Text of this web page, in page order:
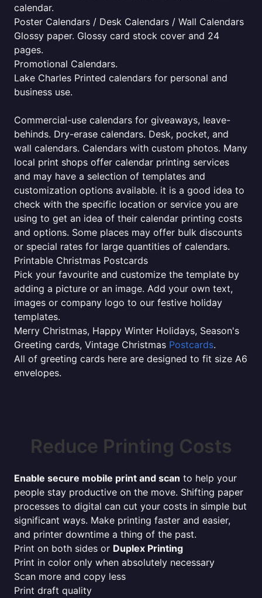
calendar.
Poster Calendars / Desk Calendars / Wall Calendars
Glossy paper. Glossy card stock cover and 24
pages.
Promotional Calendars.
Lake Charles Printed calendars for personal and
business use.
Commercial-use calendars for giveaways, leave-
behinds. Dry-erase calendars. Desk, pocket, and
wall calendars. Calendars with custom photos. Many
local print shops offer calendar printing services
and may have a selection of templates and
customization options available. it is a good idea to
check with the specific location or service you are
using to get an idea of their calendar printing costs
and options. Some places may offer bulk discounts
or special rates for large quantities of calendars.
Printable Christmas Postcards
Pick your favourite and customize the template by
adding a picture or an image. Add your own text,
images or company logo to our festive holiday
templates.
Merry Christmas, Happy Winter Holidays, Season's
Greeting cards, Vintage Christmas Postcards.
All of greeting cards here are designed to fit size A6
envelopes.
Reduce Printing Costs
Enable secure mobile print and scan to help your
people stay productive on the move. Shifting paper
processes to digital can cut your costs in simple but
significant ways. Make printing faster and easier,
and printer downtime a thing of the past.
Print on both sides or Duplex Printing
Print in color only when absolutely necessary
Scan more and copy less
Print draft quality